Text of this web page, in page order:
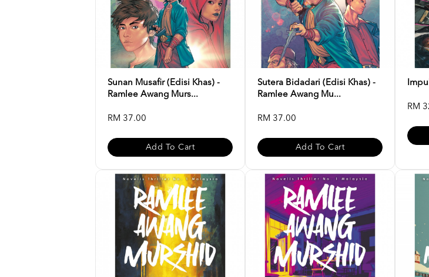
Sunan Musafir (Edisi Khas) -
Ramlee Awang Murs...
RM 37.00
Add To Cart
Sutera Bidadari (Edisi Khas) -
Ramlee Awang Mu...
RM 37.00
Add To Cart
RM